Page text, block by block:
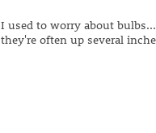
I used to worry about
they're often up several